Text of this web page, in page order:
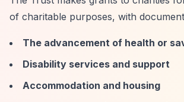
of charitable purposes, with
The advancement of health or
Disability services and support
Accommodation and housing